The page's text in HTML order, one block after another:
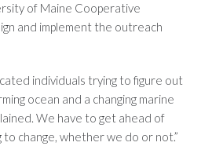
of Maine Cooperative
and implement the outreach
individuals trying to figure out
ocean and a changing marine
We have to get ahead of
to change, whether we do or not.”